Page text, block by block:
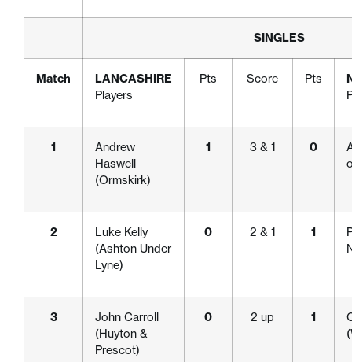
SINGLES
Match
LANCASHIRE
Players
Pts Score Pts
1
Andrew
Haswell
(Ormskirk)
1 3 & 1 0
2
Luke Kelly
(Ashton Under
Lyne)
0 2 & 1 1
3
John Carroll
(Huyton &
Prescot)
0 2 up 1